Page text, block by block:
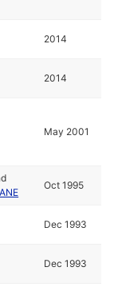
2014
2014
May 2001
Oct 1995
Dec 1993
Dec 1993